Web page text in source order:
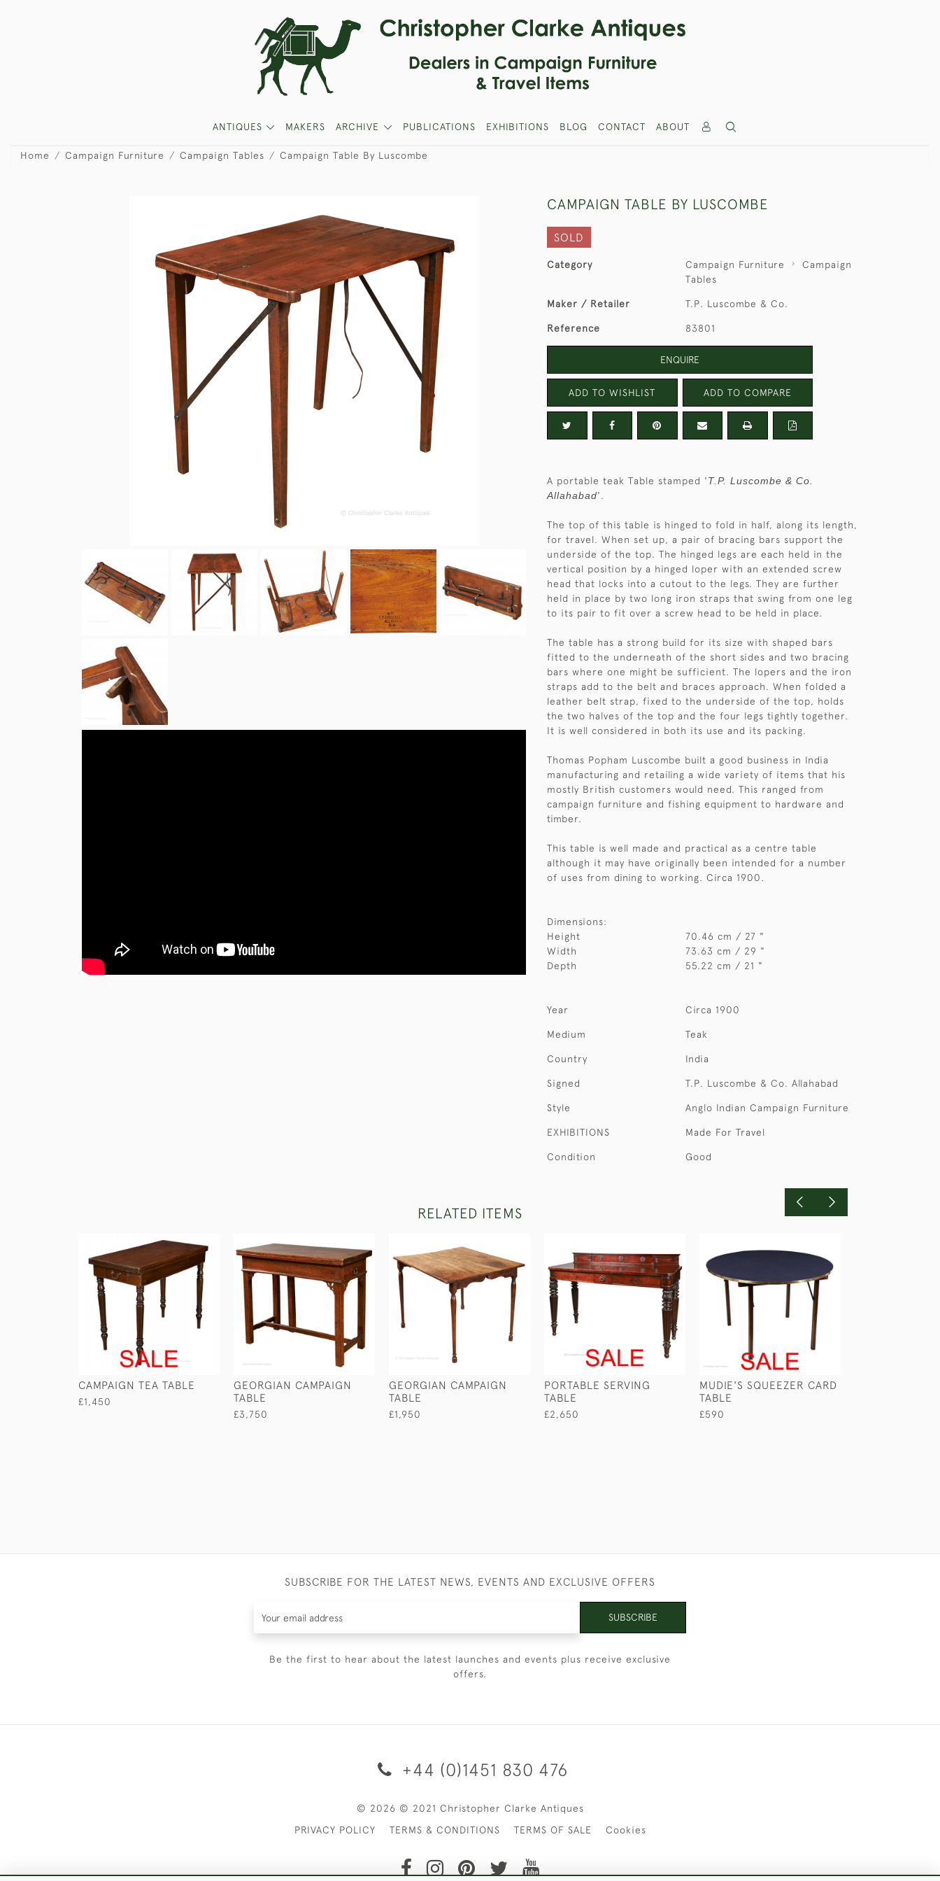
ANTIQUES MAKERS ARCHIVE PUBLICATIONS EXHIBITIONS BLOG CONTACT ABOUT
Home Campaign Furniture Campaign Tables Campaign Table By Luscombe
CAMPAIGN TABLE BY LUSCOMBE
SOLD
Category Campaign Furniture
Campaign
Tables
Maker / Retailer T.P. Luscombe & Co.
Reference 83801
ENQUIRE
ADD TO WISHLIST ADD TO COMPARE
A portable teak Table stamped 'T.P. Luscombe & Co.
Allahabad'.
The top of this table is hinged to fold in half, along its length,
for travel. When set up, a pair of bracing bars support the
underside of the top. The hinged legs are each held in the
vertical position by a hinged loper with an extended screw
head that locks into a cutout to the legs. They are further
held in place by two long iron straps that swing from one leg
to its pair to fit over a screw head to be held in place.
The table has a strong build for its size with shaped bars
fitted to the underneath of the short sides and two bracing
bars where one might be sufficient. The lopers and the iron
straps add to the belt and braces approach. When folded a
leather belt strap, fixed to the underside of the top, holds
the two halves of the top and the four legs tightly together.
It is well considered in both its use and its packing.
Thomas Popham Luscombe built a good business in India
manufacturing and retailing a wide variety of items that his
mostly British customers would need. This ranged from
campaign furniture and fishing equipment to hardware and
timber.
This table is well made and practical as a centre table
although it may have originally been intended for a number
of uses from dining to working. Circa 1900.
Dimensions:
Height
70.46 cm / 27 "
Width
73.63 cm / 29 "
Depth
55.22 cm / 21 "
Year Circa 1900
Medium Teak
Country India
Signed T.P. Luscombe & Co. Allahabad
Style Anglo Indian Campaign Furniture
EXHIBITIONS Made For Travel
Condition Good
RELATED ITEMS
CAMPAIGN TEA TABLE
£1,450
GEORGIAN CAMPAIGN
TABLE
£3,750
GEORGIAN CAMPAIGN
TABLE
£1,950
PORTABLE SERVING
TABLE
£2,650
MUDIE'S SQUEEZER CARD
TABLE
£590
SUBSCRIBE FOR THE LATEST NEWS, EVENTS AND EXCLUSIVE OFFERS
SUBSCRIBE
Be the first to hear about the latest launches and events plus receive exclusive
offers.
+44 (0)1451 830 476
© 2026 © 2021 Christopher Clarke Antiques
PRIVACY POLICY
TERMS & CONDITIONS TERMS OF SALE Cookies